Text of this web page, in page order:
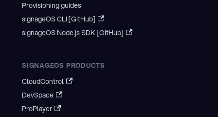
Provisioning guides
signageOS CLI [GitHub]
signageOS Node.js SDK [GitHub]
SIGNAGEOS PRODUCTS
CloudControl
DevSpace
ProPlayer